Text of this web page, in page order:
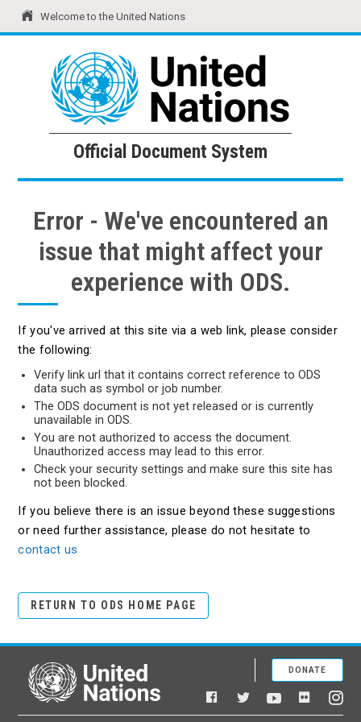
Welcome to the United Nations
United Nations Official Document System
Official Document System
Error - We've encountered an
issue that might affect your
experience with ODS.
If you've arrived at this site via a web link, please consider
the following:
Verify link url that it contains correct reference to ODS
data such as symbol or job number.
The ODS document is not yet released or is currently
unavailable in ODS.
You are not authorized to access the document.
Unauthorized access may lead to this error.
Check your security settings and make sure this site has
not been blocked.
If you believe there is an issue beyond these suggestions
or need further assistance, please do not hesitate to
contact us
RETURN TO ODS HOME PAGE
United Nations
Facebook
TwitterYouTubeFlickr
DONATE